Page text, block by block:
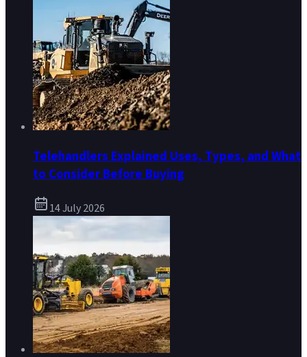
Telehandlers Explained Uses, Types, and What
to Consider Before Buying
14 July 2026